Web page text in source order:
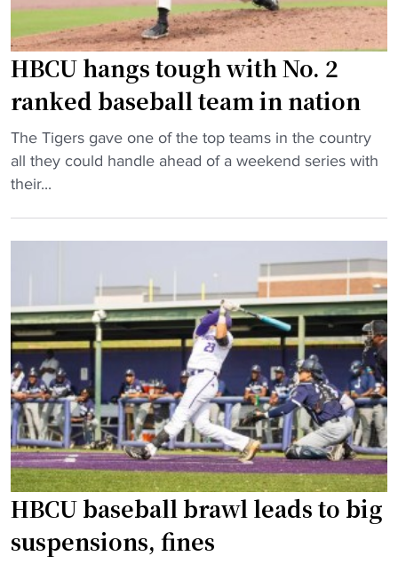
o
l
o
f
f
i
s
p
l
e
i
n
t
h
e
S
W
A
C
"
b
a
s
p
u
t
p
h
u
g
e
n
u
m
b
r
HBCU hangs tough with No. 2
ranked baseball team in nation
"
H
B
g
s
t
o
u
g
h
w
i
h
The Tigers gave one of the top teams in the country
all they could handle ahead of a weekend series with
their...
HBCU baseball brawl leads to big
suspensions, fines